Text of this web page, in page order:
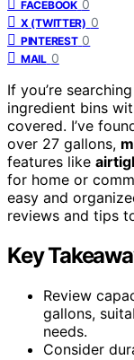
FACEBOOK 0
X (TWITTER) 0
PINTEREST 0
MAIL 0
If you’re
ingredient bins
covered. I’ve
over 27 gallons,
features like
for home or
easy and
reviews and tips
Key
Review
gallons,
needs.
Consider